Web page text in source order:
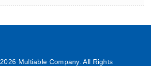
2026 Multiable Company. All Rights